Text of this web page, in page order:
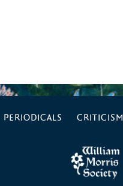
PERIODICALS CRITICISM